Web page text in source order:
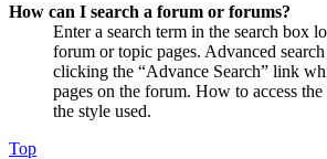
How can I search a forum or forums?
Enter a search term in the search box
forum or topic pages. Advanced
clicking the “Advance Search” link
pages on the forum. How to access
the style used.
Top